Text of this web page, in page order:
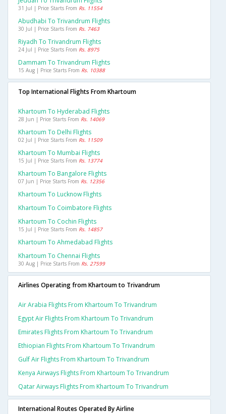
31 Jul | Price Starts From Rs. 11554
Abudhabi To Trivandrum Flights
30 Jul | Price Starts From Rs. 7463
Riyadh To Trivandrum Flights
24 Jul | Price Starts From Rs. 8975
Dammam To Trivandrum Flights
15 Aug | Price Starts From Rs. 10388
Top International Flights From Khartoum
Khartoum To Hyderabad Flights
28 Jun | Price Starts From Rs. 14069
Khartoum To Delhi Flights
02 Jul | Price Starts From Rs. 11509
Khartoum To Mumbai Flights
15 Jul | Price Starts From Rs. 13774
Khartoum To Bangalore Flights
07 Jun | Price Starts From Rs. 12356
Khartoum To Lucknow Flights
Khartoum To Coimbatore Flights
Khartoum To Cochin Flights
15 Jul | Price Starts From Rs. 14857
Khartoum To Ahmedabad Flights
Khartoum To Chennai Flights
30 Aug | Price Starts From Rs. 27599
Airlines Operating from Khartoum to Trivandrum
Air Arabia Flights From Khartoum To Trivandrum
Egypt Air Flights From Khartoum To Trivandrum
Emirates Flights From Khartoum To Trivandrum
Ethiopian Flights From Khartoum To Trivandrum
Gulf Air Flights From Khartoum To Trivandrum
Kenya Airways Flights From Khartoum To Trivandrum
Qatar Airways Flights From Khartoum To Trivandrum
International Routes Operated By Airline